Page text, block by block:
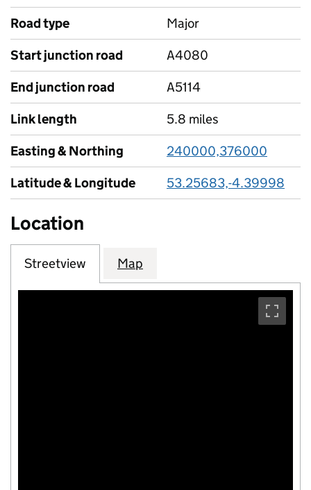
Road type
Major
Start junction road
A4080
End junction road
A5114
Link length
5.8 miles
Easting & Northing
240000,376000
Latitude & Longitude
53.25683,-4.39998
Location
Streetview Map